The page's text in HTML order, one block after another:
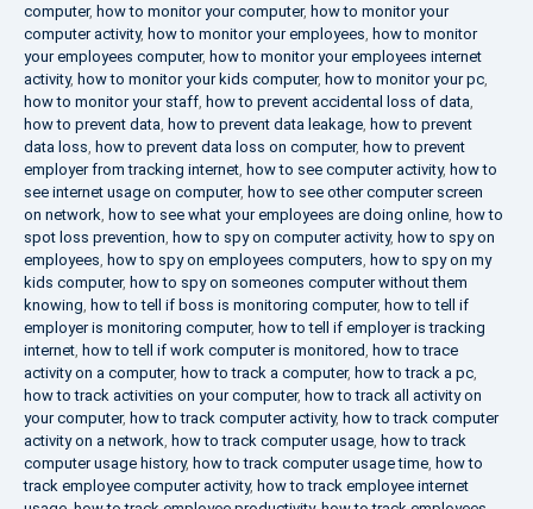
computer, how to monitor your computer, how to monitor your
computer activity, how to monitor your employees, how to monitor
your employees computer, how to monitor your employees internet
activity, how to monitor your kids computer, how to monitor your pc,
how to monitor your staff, how to prevent accidental loss of data,
how to prevent data, how to prevent data leakage, how to prevent
data loss, how to prevent data loss on computer, how to prevent
employer from tracking internet, how to see computer activity, how to
see internet usage on computer, how to see other computer screen
on network, how to see what your employees are doing online, how to
spot loss prevention, how to spy on computer activity, how to spy on
employees, how to spy on employees computers, how to spy on my
kids computer, how to spy on someones computer without them
knowing, how to tell if boss is monitoring computer, how to tell if
employer is monitoring computer, how to tell if employer is tracking
internet, how to tell if work computer is monitored, how to trace
activity on a computer, how to track a computer, how to track a pc,
how to track activities on your computer, how to track all activity on
your computer, how to track computer activity, how to track computer
activity on a network, how to track computer usage, how to track
computer usage history, how to track computer usage time, how to
track employee computer activity, how to track employee internet